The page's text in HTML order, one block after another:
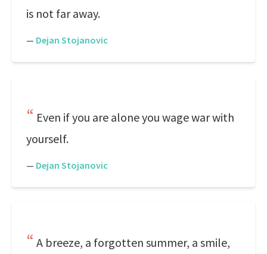
is not far away.
— Dejan Stojanovic
Even if you are alone you wage war with
yourself.
— Dejan Stojanovic
A breeze, a forgotten summer, a smile,